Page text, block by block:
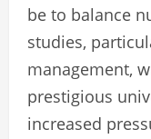
be to balance
studies,
management,
prestigious
increased